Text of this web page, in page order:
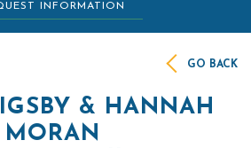
INFORMATION
& HANNAH
MORAN
GO BACK